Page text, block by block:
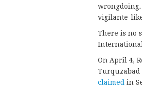
wrongdoing.
vigilante-
There is no
International
On April 4,
Turquzabad
claimed in